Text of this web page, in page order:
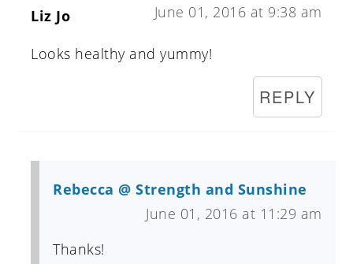
Liz Jo June 01, 2016 at 9:38 am
Looks healthy and yummy!
REPLY
Rebecca @ Strength and Sunshine
June 01, 2016 at 11:29 am
Thanks!